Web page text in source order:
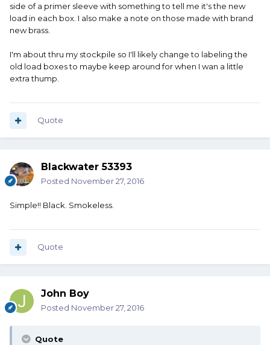
side of a primer sleeve with something to tell me it's the new
load in each box. I also make a note on those made with brand
new brass.
I'm about thru my stockpile so I'll likely change to labeling the
old load boxes to maybe keep around for when I wan a little
extra thump.
Quote
Blackwater 53393
Posted November 27, 2016
Simple!! Black. Smokeless.
Quote
John Boy
Posted November 27, 2016
Quote